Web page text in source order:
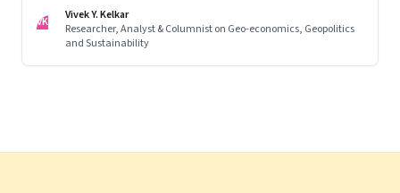
governance.
VK
Vivek Y. Kelkar
Researcher, Analyst & Columnist on Geo-economics, Geopolitics
and Sustainability